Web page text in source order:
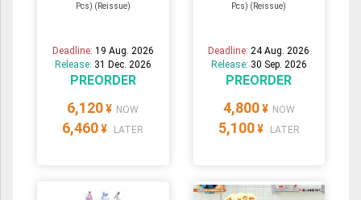
Pcs) (Reissue)
Deadline: 19 Aug. 2026
Release: 31 Dec. 2026
PREORDER
6,120 ¥ NOW
6,460 ¥ LATER
Pcs) (Reissue)
Deadline: 24 Aug. 2026
Release: 30 Sep. 2026
PREORDER
4,800 ¥ NOW
5,100 ¥ LATER